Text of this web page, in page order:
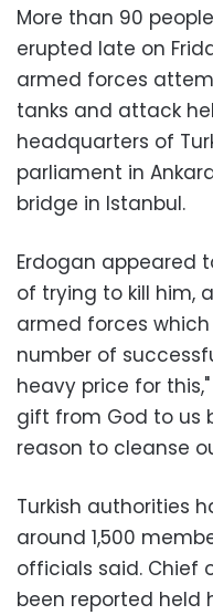
More than 90
erupted late on
armed forces
tanks and attack
headquarters of
parliament in
bridge in Istanbul.
Erdogan appeared
of trying to kill him,
armed forces
number of
heavy price for
gift from God to us
reason to cleanse
Turkish authorities
around 1,500
officials said. Chief
been reported held